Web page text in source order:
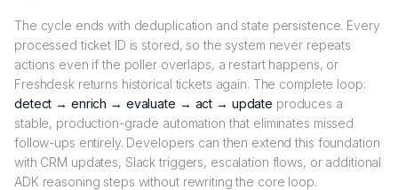
The cycle ends with deduplication and state persistence. Every
processed ticket ID is stored, so the system never repeats
actions even if the poller overlaps, a restart happens, or
Freshdesk returns historical tickets again. The complete loop:
detect → enrich → evaluate → act → update produces a
stable, production-grade automation that eliminates missed
follow-ups entirely. Developers can then extend this foundation
with CRM updates, Slack triggers, escalation flows, or additional
ADK reasoning steps without rewriting the core loop.